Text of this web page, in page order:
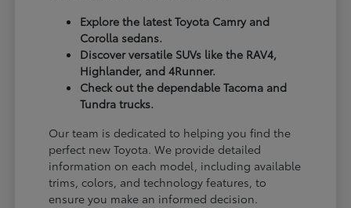
Explore the latest Toyota Camry and
Corolla sedans.
Discover versatile SUVs like the RAV4,
Highlander, and 4Runner.
Check out the dependable Tacoma and
Tundra trucks.
Our team is dedicated to helping you find the
perfect new Toyota. We provide detailed
information on each model, including available
trims, colors, and technology features, to
ensure you make an informed decision.